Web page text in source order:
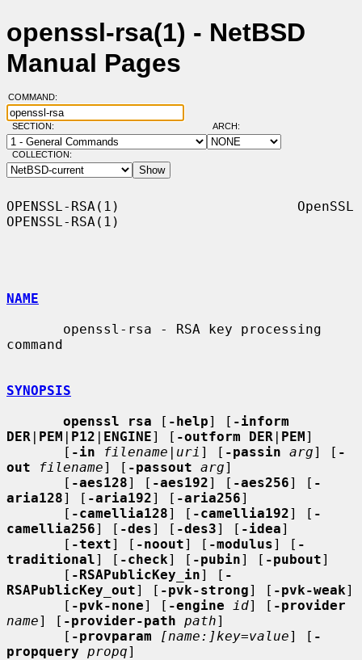
openssl-rsa(1) - NetBSD
Manual Pages
COMMAND:
SECTION: ARCH:
COLLECTION:
OPENSSL-RSA(1)                      OpenSSL
OPENSSL-RSA(1)
NAME
command
SYNOPSIS
openssl rsa [ -help] [ -inform
DER | PEM | P12 | ENGINE] [ -outform DER | PEM]
       [
-in filename | uri ] [ -passin arg] [ -
out
filename] [ -passout arg]
       [
-aes128] [ -aes192] [ -aes256] [ -
aria128] [ -aria192] [ -aria256]
       [
-camellia128] [ -camellia192] [ -
camellia256] [ -des] [ -des3] [ -idea]
       [
-text] [ -noout] [ -modulus] [ -
traditional] [ -check] [ -pubin] [ -pubout]
       [
-RSAPublicKey_in] [ -
RSAPublicKey_out] [ -pvk-strong] [ -pvk-weak]
       [
-pvk-none] [ -engine id] [ -provider
name] [ -provider-path path]
       [
-provparam [name:]key=value] [ -
propquery propq]